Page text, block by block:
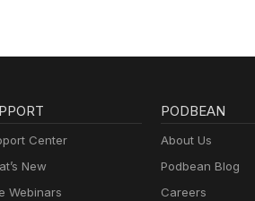
Center
New
Webinars
PODBEAN
About Us
Podbean Blog
Careers